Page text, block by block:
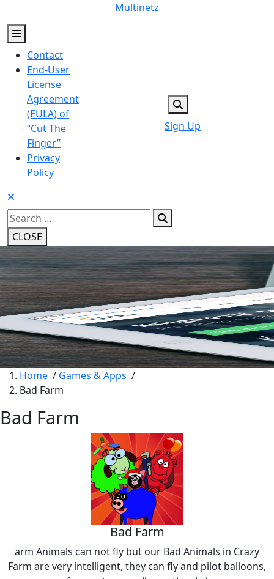
to
content
Multinetz
Contact
End-User
License
Agreement
(EULA) of
“Cut The
Finger”
Privacy
Policy
Sign Up
Search
for:
CLOSE
Home / Games & Apps /
Bad Farm
Bad Farm
Bad Farm
arm Animals can not fly but our Bad Animals in Crazy
Farm are very intelligent, they can fly and pilot balloons,